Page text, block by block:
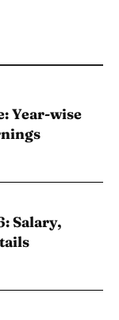
Year-wise
Salary,